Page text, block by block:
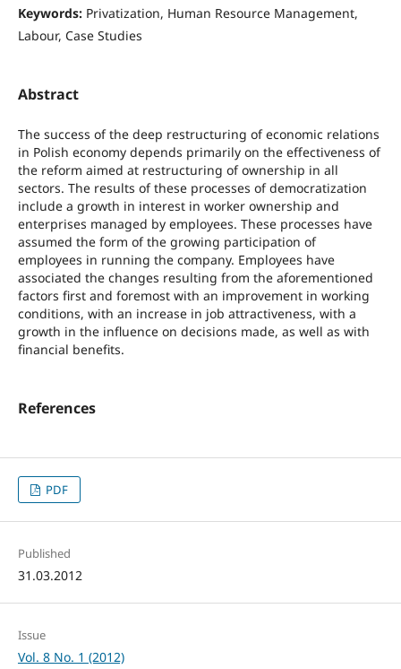
Keywords: Privatization, Human Resource Management,
Labour, Case Studies
Abstract
The success of the deep restructuring of economic relations
in Polish economy depends primarily on the effectiveness of
the reform aimed at restructuring of ownership in all
sectors. The results of these processes of democratization
include a growth in interest in worker ownership and
enterprises managed by employees. These processes have
assumed the form of the growing participation of
employees in running the company. Employees have
associated the changes resulting from the aforementioned
factors first and foremost with an improvement in working
conditions, with an increase in job attractiveness, with a
growth in the influence on decisions made, as well as with
financial benefits.
References
PDF
Published
31.03.2012
Issue
Vol. 8 No. 1 (2012)